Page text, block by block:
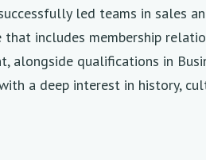
led teams in sales
includes membership
alongside qualifications in
a deep interest in history,